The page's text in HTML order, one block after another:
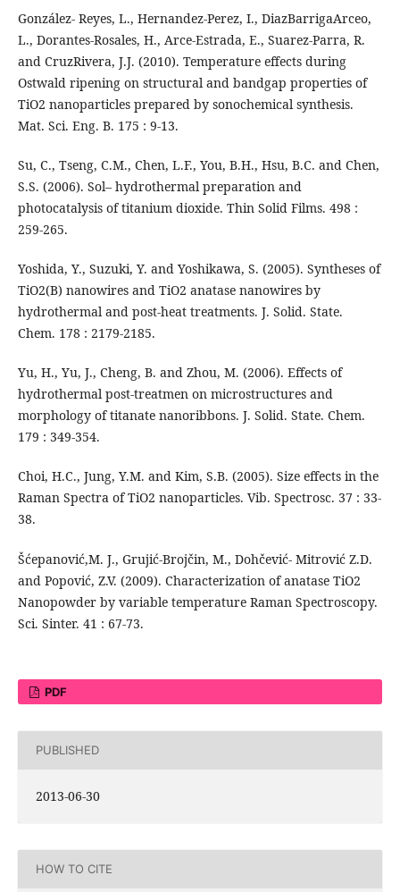
González- Reyes, L., Hernandez-Perez, I., DiazBarrigaArceo,
L., Dorantes-Rosales, H., Arce-Estrada, E., Suarez-Parra, R.
and CruzRivera, J.J. (2010). Temperature effects during
Ostwald ripening on structural and bandgap properties of
TiO2 nanoparticles prepared by sonochemical synthesis.
Mat. Sci. Eng. B. 175 : 9-13.
Su, C., Tseng, C.M., Chen, L.F., You, B.H., Hsu, B.C. and Chen,
S.S. (2006). Sol– hydrothermal preparation and
photocatalysis of titanium dioxide. Thin Solid Films. 498 :
259-265.
Yoshida, Y., Suzuki, Y. and Yoshikawa, S. (2005). Syntheses of
TiO2(B) nanowires and TiO2 anatase nanowires by
hydrothermal and post-heat treatments. J. Solid. State.
Chem. 178 : 2179-2185.
Yu, H., Yu, J., Cheng, B. and Zhou, M. (2006). Effects of
hydrothermal post-treatmen on microstructures and
morphology of titanate nanoribbons. J. Solid. State. Chem.
179 : 349-354.
Choi, H.C., Jung, Y.M. and Kim, S.B. (2005). Size effects in the
Raman Spectra of TiO2 nanoparticles. Vib. Spectrosc. 37 : 33-
38.
Šćepanović,M. J., Grujić-Brojčin, M., Dohčević- Mitrović Z.D.
and Popović, Z.V. (2009). Characterization of anatase TiO2
Nanopowder by variable temperature Raman Spectroscopy.
Sci. Sinter. 41 : 67-73.
PDF
PUBLISHED
2013-06-30
HOW TO CITE